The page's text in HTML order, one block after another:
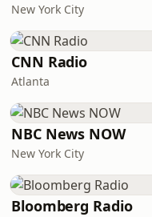
New York City
CNN Radio
Atlanta
NBC News NOW
New York City
Bloomberg Radio